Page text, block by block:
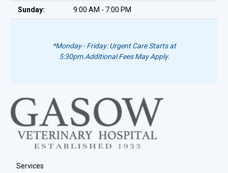
Sunday: 9:00 AM - 7:00 PM
*Monday - Friday: Urgent Care Starts at
5:30pm.Additional Fees May Apply.
Services